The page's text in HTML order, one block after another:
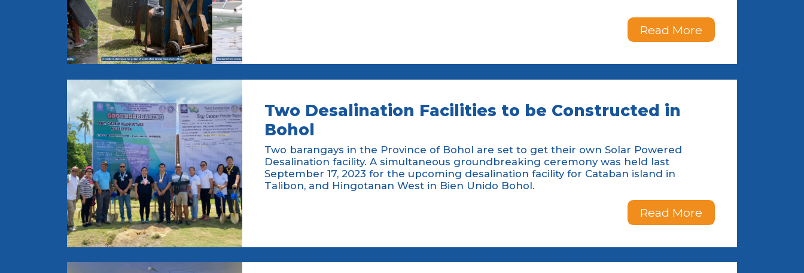
Read More
Two Desalination Facilities to be Constructed in
Bohol
Two barangays in the Province of Bohol are set to get their own Solar Powered
Desalination facility. A simultaneous groundbreaking ceremony was held last
September 17, 2023 for the upcoming desalination facility for Cataban island in
Talibon, and Hingotanan West in Bien Unido Bohol.
Read More